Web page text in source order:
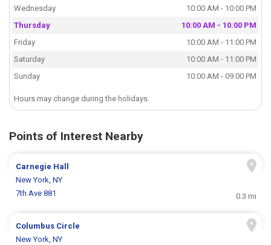
Wednesday
10:00 AM - 10:00 PM
Thursday
10:00 AM - 10:00 PM
Friday
10:00 AM - 11:00 PM
Saturday
10:00 AM - 11:00 PM
Sunday
10:00 AM - 09:00 PM
Hours may change during the holidays.
Points of Interest Nearby
Carnegie Hall
New York, NY
7th Ave 881
0.3 mi
Columbus Circle
New York, NY